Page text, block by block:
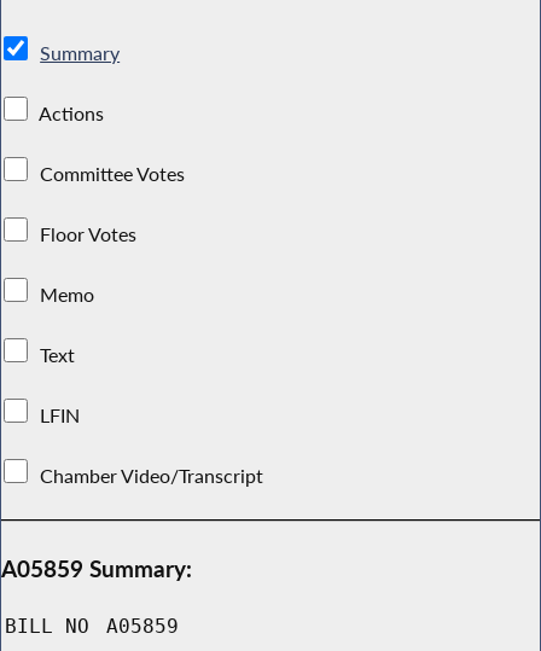
Summary
Actions
Committee Votes
Floor Votes
Memo
Text
LFIN
Chamber Video/Transcript
A05859 Summary:
BILL NO A05859